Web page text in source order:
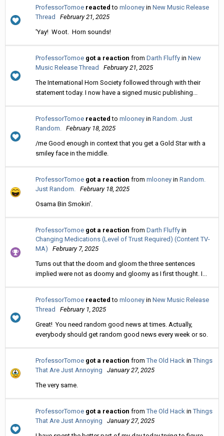
ProfessorTomoe reacted to mlooney in New Music Release
Thread
February 21, 2025
'Yay! Woot. Horn sounds!
ProfessorTomoe got a reaction from Darth Fluffy in New
Music Release Thread
February 21, 2025
The International Horn Society followed through with their
statement today. I now have a signed music publishing...
ProfessorTomoe reacted to mlooney in Random. Just
Random.
February 18, 2025
/me Good enough in context that you get a Gold Star with a
smiley face in the middle.
ProfessorTomoe got a reaction from mlooney in Random.
Just Random.
February 18, 2025
Osama Bin Smokin'.
ProfessorTomoe got a reaction from Darth Fluffy in
Changing Medications (Level of Trust Required) (Content TV-
MA)
February 7, 2025
Turns out that the doom and gloom the three sentences
implied were not as doomy and gloomy as I first thought. I...
ProfessorTomoe reacted to mlooney in New Music Release
Thread
February 1, 2025
Great! You need random good news at times. Actually,
everybody should get random good news every week or so.
ProfessorTomoe got a reaction fromThe Old Hack inThings
That Are Just Annoying
January 27, 2025
The very same.
ProfessorTomoe got a reaction fromThe Old Hack inThings
That Are Just Annoying
January 27, 2025